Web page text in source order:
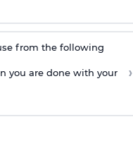
from the following
you are done with your
›